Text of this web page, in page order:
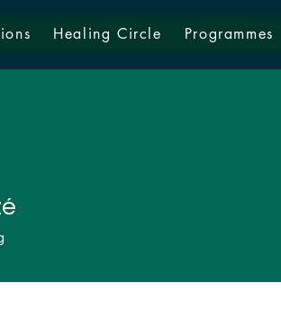
Healing Circle Programmes